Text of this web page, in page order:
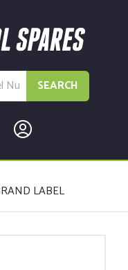
SEARCH
LABEL